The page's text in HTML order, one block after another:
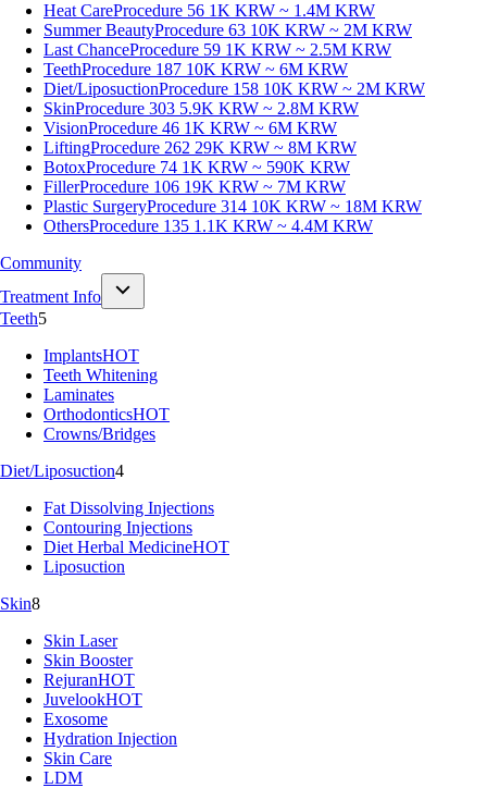
Heat CareProcedure 56 1K KRW ~ 1.4M KRW
Summer BeautyProcedure 63 10K KRW ~ 2M KRW
Last ChanceProcedure 59 1K KRW ~ 2.5M KRW
TeethProcedure 187 10K KRW ~ 6M KRW
Diet/LiposuctionProcedure 158 10K KRW ~ 2M KRW
SkinProcedure 303 5.9K KRW ~ 2.8M KRW
VisionProcedure 46 1K KRW ~ 6M KRW
LiftingProcedure 262 29K KRW ~ 8M KRW
BotoxProcedure 74 1K KRW ~ 590K KRW
FillerProcedure 106 19K KRW ~ 7M KRW
Plastic SurgeryProcedure 314 10K KRW ~ 18M KRW
OthersProcedure 135 1.1K KRW ~ 4.4M KRW
Community
Treatment Info
Teeth5
ImplantsHOT
Teeth Whitening
Laminates
OrthodonticsHOT
Crowns/Bridges
Diet/Liposuction4
Fat Dissolving Injections
Contouring Injections
Diet Herbal MedicineHOT
Liposuction
Skin8
Skin Laser
Skin Booster
RejuranHOT
JuvelookHOT
Exosome
Hydration Injection
Skin Care
LDM